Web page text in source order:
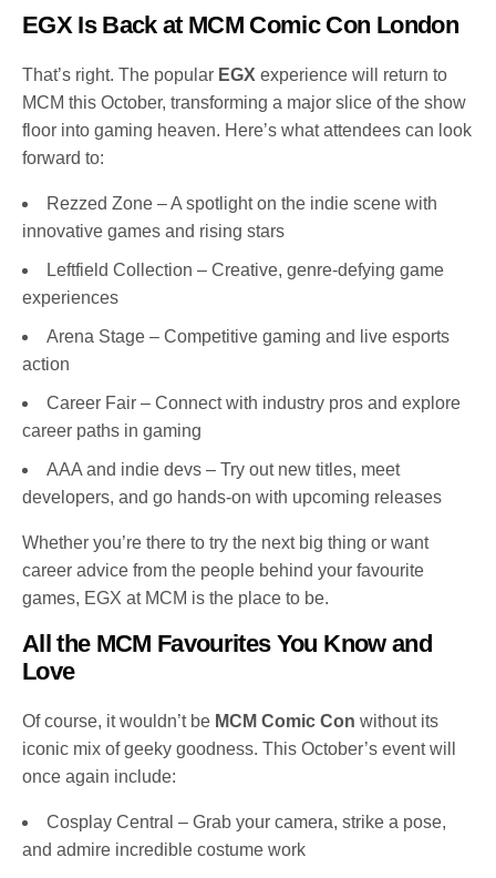
EGX Is Back at MCM Comic Con London
That’s right. The popular EGX experience will return to
MCM this October, transforming a major slice of the show
floor into gaming heaven. Here’s what attendees can look
forward to:
Rezzed Zone – A spotlight on the indie scene with
innovative games and rising stars
Leftfield Collection – Creative, genre-defying game
experiences
Arena Stage – Competitive gaming and live esports
action
Career Fair – Connect with industry pros and explore
career paths in gaming
AAA and indie devs – Try out new titles, meet
developers, and go hands-on with upcoming releases
Whether you’re there to try the next big thing or want
career advice from the people behind your favourite
games, EGX at MCM is the place to be.
All the MCM Favourites You Know and
Love
Of course, it wouldn’t be MCM Comic Con without its
iconic mix of geeky goodness. This October’s event will
once again include:
Cosplay Central – Grab your camera, strike a pose,
and admire incredible costume work